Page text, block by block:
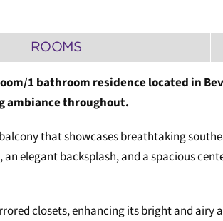
ROOMS
1 bathroom residence located in
ambiance throughout.
that showcases breathtaking
elegant backsplash, and a spacious
closets, enhancing its bright and